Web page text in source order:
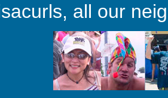
all our